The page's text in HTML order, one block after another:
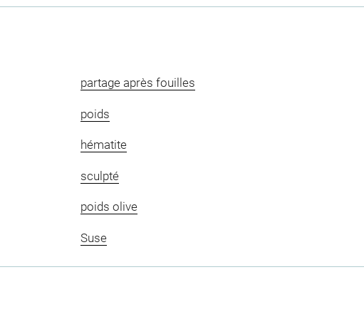
partage après fouilles
poids
hématite
sculpté
poids olive
Suse